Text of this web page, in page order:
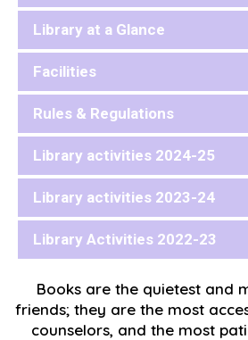
Library at a Glance
Facilities
Rules & Regulations
Library activities 2024-25
Library activities 2023-24
Library Activities 2022-23
Books are the quietest and
friends; they are the most
counselors, and the most